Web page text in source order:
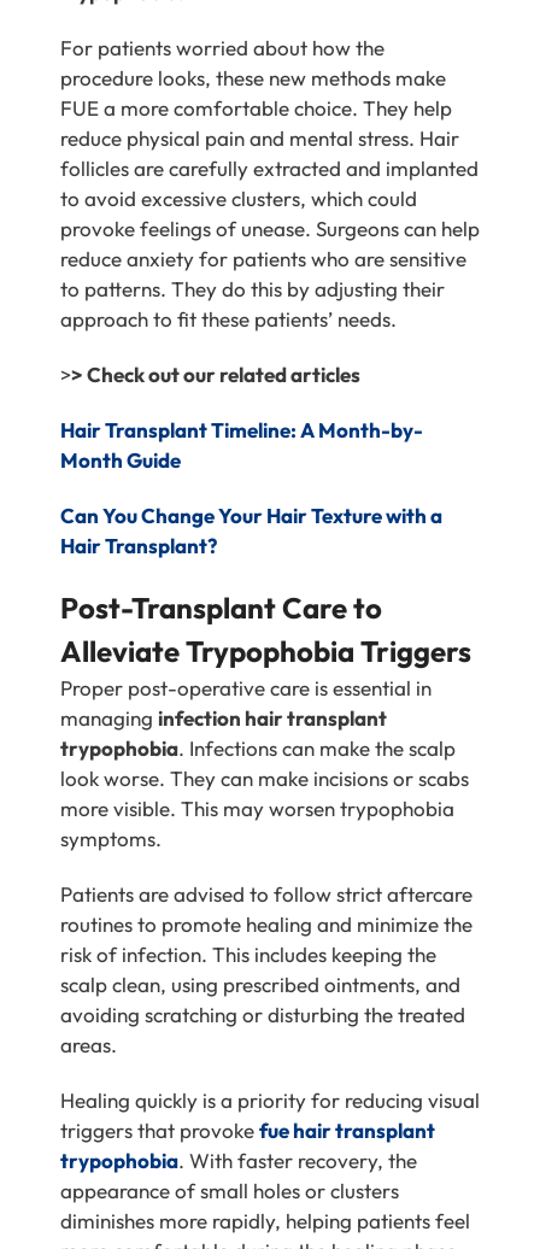
For patients worried about how the
procedure looks, these new methods make
FUE a more comfortable choice. They help
reduce physical pain and mental stress. Hair
follicles are carefully extracted and implanted
to avoid excessive clusters, which could
provoke feelings of unease. Surgeons can help
reduce anxiety for patients who are sensitive
to patterns. They do this by adjusting their
approach to fit these patients’ needs.
>> Check out our related articles
Hair Transplant Timeline: A Month-by-
Month Guide
Can You Change Your Hair Texture with a
Hair Transplant?
Post-Transplant Care to
Alleviate Trypophobia Triggers
Proper post-operative care is essential in
managing infection hair transplant
trypophobia. Infections can make the scalp
look worse. They can make incisions or scabs
more visible. This may worsen trypophobia
symptoms.
Patients are advised to follow strict aftercare
routines to promote healing and minimize the
risk of infection. This includes keeping the
scalp clean, using prescribed ointments, and
avoiding scratching or disturbing the treated
areas.
Healing quickly is a priority for reducing visual
triggers that provokefue hair transplant
trypophobia. With faster recovery, the
appearance of small holes or clusters
diminishes more rapidly, helping patients feel